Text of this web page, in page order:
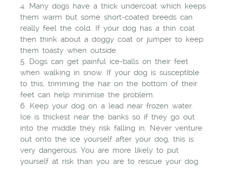
4. Many dogs have a thick undercoat which keeps
them warm but some short-coated breeds can
really feel the cold. If your dog has a thin coat
then think about a doggy coat or jumper to keep
them toasty when outside.
5. Dogs can get painful ice-balls on their feet
when walking in snow. If your dog is susceptible
to this, trimming the hair on the bottom of their
feet can help minimise the problem.
6. Keep your dog on a lead near frozen water.
Ice is thickest near the banks so if they go out
into the middle they risk falling in. Never venture
out onto the ice yourself after your dog, this is
very dangerous. You are more likely to put
yourself at risk than you are to rescue your dog.